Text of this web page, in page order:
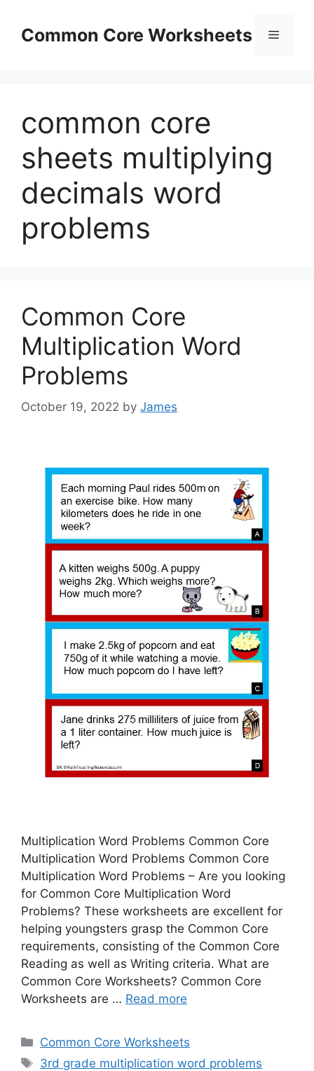
contentCommon Core Worksheets Menu
common core
sheets multiplying
decimals word
problems
Common Core
Multiplication Word
Problems
October 19, 2022 by James
Multiplication Word Problems Common Core
Multiplication Word Problems Common Core
Multiplication Word Problems – Are you looking
for Common Core Multiplication Word
Problems? These worksheets are excellent for
helping youngsters grasp the Common Core
requirements, consisting of the Common Core
Reading as well as Writing criteria. What are
Common Core Worksheets? Common Core
Worksheets are … Read more
Categories
Common Core Worksheets
Tags
3rd grade multiplication word problems